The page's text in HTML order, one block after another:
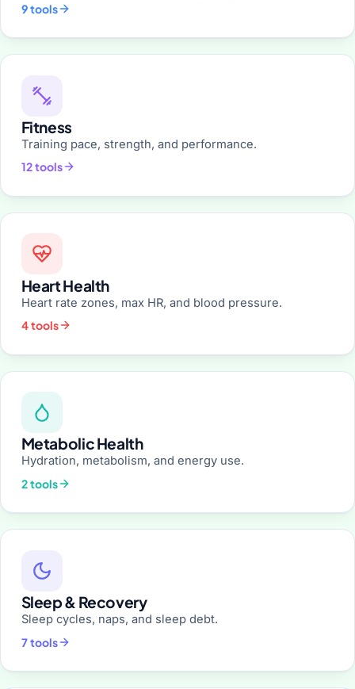
9 tools
Fitness
Training pace, strength, and performance.
12 tools
Heart Health
Heart rate zones, max HR, and blood pressure.
4 tools
Metabolic Health
Hydration, metabolism, and energy use.
2 tools
Sleep & Recovery
Sleep cycles, naps, and sleep debt.
7 tools